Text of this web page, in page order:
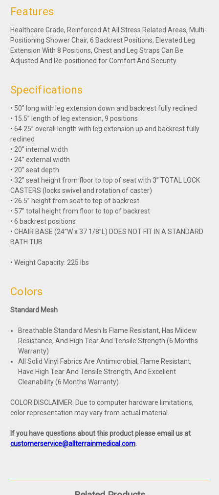
Features
Healthcare Grade, Reinforced At All Stress Related Areas, Multi-
Positioning Shower Chair, 6 Backrest Positions, Elevated Leg
Extension With 8 Positions, Chest and Leg Straps Can Be
Adjusted And Re-positioned for Comfort And Security.
Specifications
• 50” long with leg extension down and backrest fully reclined
• 15.5” length of leg extension, 9 positions
• 64.25” overall length with leg extension up and backrest fully
reclined
• 20” internal width
• 24” external width
• 20” seat depth
• 32” seat height from floor to top of seat with 3” TOTAL LOCK
CASTERS (locks swivel and rotation of caster)
• 26.5” height from seat to top of backrest
• 57” total height from floor to top of backrest
• 6 backrest positions
• CHAIR BASE (24”W x 37 1/8”L) DOES NOT FIT IN A STANDARD
BATH TUB
• Weight Capacity: 225 lbs
Colors
Standard Mesh
Breathable Standard Mesh Is Flame Resistant, Has Mildew
Resistance, And High Tear And Tensile Strength (6 Months
Warranty)
All Solid Vinyl Fabrics Are Antimicrobial, Flame Resistant,
Have High Tear And Tensile Strength, And Excellent
Cleanability (6 Months Warranty)
COLOR DISCLAIMER: Due to computer hardware limitations,
color representation may vary from actual material.
If you have questions about this product please email us at
customerservice@allterrainmedical.com.